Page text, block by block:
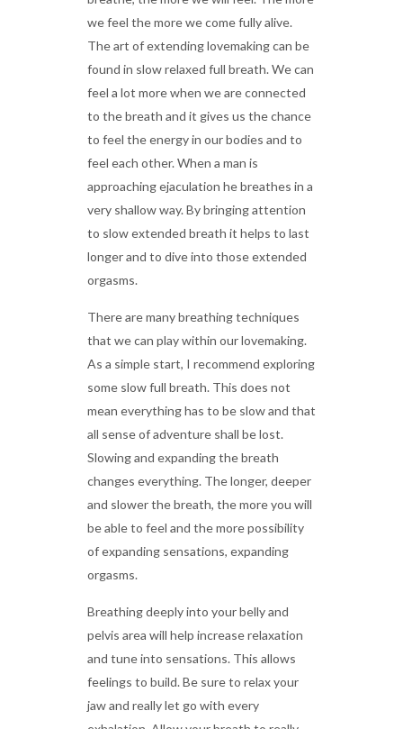
we feel the more we come fully alive.
The art of extending lovemaking can be
found in slow relaxed full breath. We can
feel a lot more when we are connected
to the breath and it gives us the chance
to feel the energy in our bodies and to
feel each other. When a man is
approaching ejaculation he breathes in a
very shallow way. By bringing attention
to slow extended breath it helps to last
longer and to dive into those extended
orgasms.
There are many breathing techniques
that we can play within our lovemaking.
As a simple start, I recommend exploring
some slow full breath. This does not
mean everything has to be slow and that
all sense of adventure shall be lost.
Slowing and expanding the breath
changes everything. The longer, deeper
and slower the breath, the more you will
be able to feel and the more possibility
of expanding sensations, expanding
orgasms.
Breathing deeply into your belly and
pelvis area will help increase relaxation
and tune into sensations. This allows
feelings to build. Be sure to relax your
jaw and really let go with every